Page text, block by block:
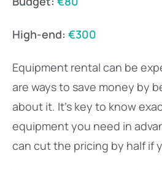
High-end: €300
Equipment rental can be
are ways to save money by
about it. It’s key to know
equipment you need in
can cut the pricing by half if